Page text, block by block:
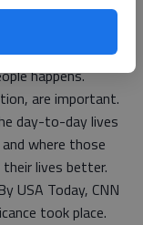
spoken.
I realized that it
that stuff gets
happens.
are important.
day-to-day lives
where those
lives better.
USA Today, CNN
took place.